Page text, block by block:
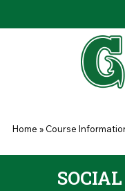
You are here
Home » Course